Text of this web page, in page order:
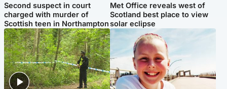
Second suspect in court
charged with murder of
Scottish teen in Northampton
Met Office reveals west of
Scotland best place to view
solar eclipse